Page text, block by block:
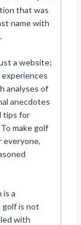
that was
name with
a website;
experiences
analyses of
anecdotes
tips for
make golf
everyone,
is a
is not
with